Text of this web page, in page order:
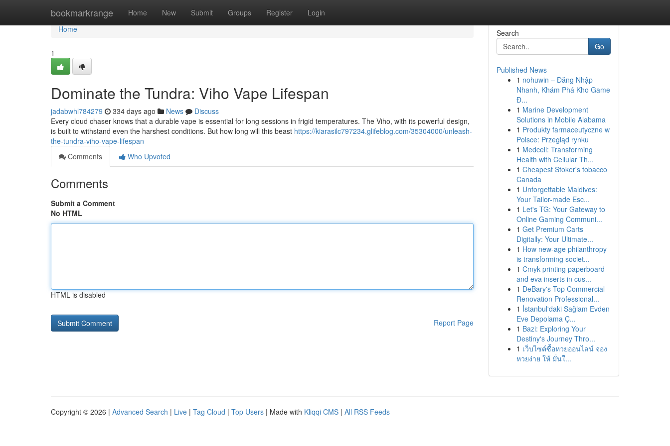
bookmarkrange Home New Submit Groups Register Login
Home
Home
1
Dominate the Tundra: Viho Vape Lifespan
jadabwhl784279 334 days ago News
Discuss
Every cloud chaser knows that a durable vape is essential for long sessions in frigid temperatures. The Viho, with its powerful design,
is built to withstand even the harshest conditions. But how long will this beast https://kiarasilc797234.glifeblog.com/35304000/unleash-
the-tundra-viho-vape-lifespan
Comments
Who Upvoted
Comments
Submit a Comment
No HTML
HTML is disabled
Report Page
Search
Go
Published News
1 nohuwin – Đăng Nhập
Nhanh, Khám Phá Kho Game
Đ...
1 Marine Development
Solutions in Mobile Alabama
1 Produkty farmaceutyczne w
Polsce: Przegląd rynku
1 Medcell: Transforming
Health with Cellular Th...
1 Cheapest Stoker's tobacco
Canada
1 Unforgettable Maldives:
Your Tailor-made Esc...
1 Let's TG: Your Gateway to
Online Gaming Communi...
1 Get Premium Carts
Digitally: Your Ultimate...
1 How new-age philanthropy
is transforming societ...
1 Cmyk printing paperboard
and eva inserts in cus...
1 DeBary's Top Commercial
Renovation Professional...
1 İstanbul'daki Sağlam Evden
Eve Depolama Ç...
1 Bazi: Exploring Your
Destiny's Journey Thro...
1 เว็บไซต์ซื้อหวยออนไลน์ จอง
หวยง่าย ให้ มั่นใ...
Copyright © 2026 | Advanced Search | Live | Tag Cloud | Top Users | Made with Kliqqi CMS | All RSS Feeds